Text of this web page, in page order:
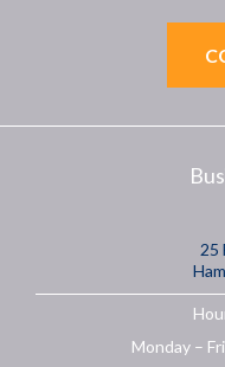
25
Monday –